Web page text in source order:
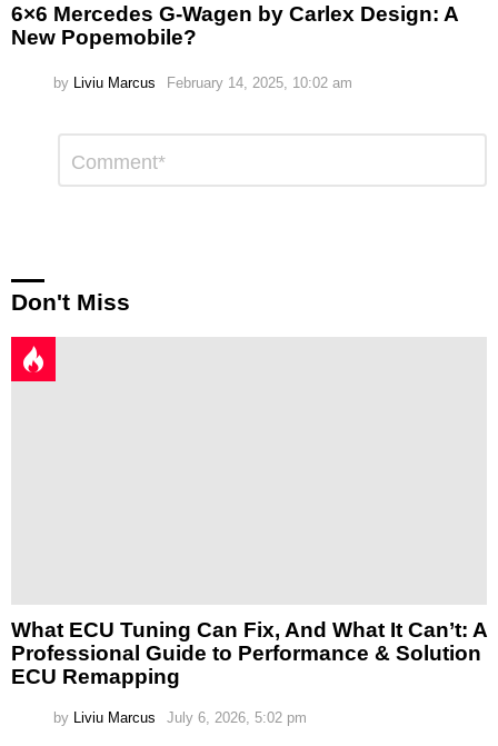
6×6 Mercedes G-Wagen by Carlex Design: A
New Popemobile?
by Liviu Marcus February 14, 2025, 10:02 am
Reply
Don't Miss
What ECU Tuning Can Fix, And What It Can’t: A
Professional Guide to Performance & Solution
ECU Remapping
by Liviu Marcus July 6, 2026, 5:02 pm